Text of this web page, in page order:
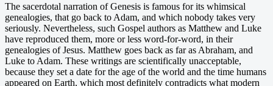
The sacerdotal narration of Genesis is famous for its whimsical
genealogies, that go back to Adam, and which nobody takes very
seriously. Nevertheless, such Gospel authors as Matthew and Luke
have reproduced them, more or less word-for-word, in their
genealogies of Jesus. Matthew goes back as far as Abraham, and
Luke to Adam. These writings are scientifically unacceptable,
because they set a date for the age of the world and the time humans
appeared on Earth, which most definitely contradicts what modern